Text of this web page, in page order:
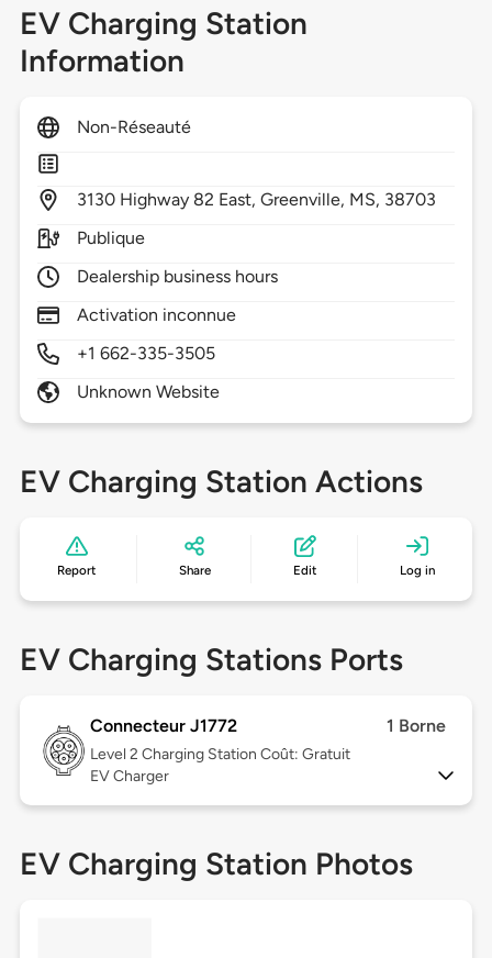
EV Charging Station
Information
Non-Réseauté
3130 Highway 82 East,Greenville, MS, 38703
Publique
Dealership business hours
Activation inconnue
+1 662-335-3505
Unknown Website
EV Charging Station Actions
Report Share Edit Log in
EV Charging Stations Ports
Connecteur J1772 1 Borne
Level 2 Charging Station Coût: Gratuit
EV Charger
EV Charging Station Photos